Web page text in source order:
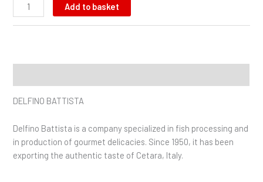
Add to basket
DELFINO BATTISTA
Delfino Battista is a company specialized in fish processing and
in production of gourmet delicacies. Since 1950, it has been
exporting the authentic taste of Cetara, Italy.